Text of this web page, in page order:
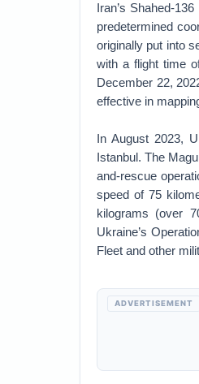
Iran’s Shahed-
predetermined
originally put into
with a flight time
December 22,
effective in
In August 2023,
Istanbul. The
and-rescue
speed of 75
kilograms (over
Ukraine’s
Fleet and other
ADVERTISEMENT